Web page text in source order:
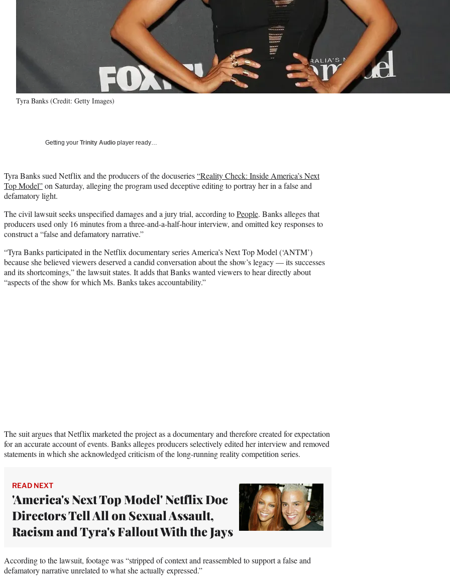
Tyra Banks (Credit: Getty Images)
Getting your Trinity Audio player ready…
Tyra Banks sued Netflix and the producers of the docuseries“Reality Check: Inside America’s Next
Top Model”on Saturday, alleging the program used deceptive editing to portray her in a false and
defamatory light.
The civil lawsuit seeks unspecified damages and a jury trial, according toPeople. Banks alleges that
producers used only 16 minutes from a three-and-a-half-hour interview, and omitted key responses to
construct a “false and defamatory narrative.”
“Tyra Banks participated in the Netflix documentary series America’s Next Top Model (‘ANTM’)
because she believed viewers deserved a candid conversation about the show’s legacy — its successes
and its shortcomings,” the lawsuit states. It adds that Banks wanted viewers to hear directly about
“aspects of the show for which Ms. Banks takes accountability.”
The suit argues that Netflix marketed the project as a documentary and therefore created for expectation
for an accurate account of events. Banks alleges producers selectively edited her interview and removed
statements in which she acknowledged criticism of the long-running reality competition series.
READ NEXT
'America's Next Top Model' Netflix Doc
Directors Tell All on Sexual Assault,
Racism and Tyra's Fallout With the Jays
According to the lawsuit, footage was “stripped of context and reassembled to support a false and
defamatory narrative unrelated to what she actually expressed.”